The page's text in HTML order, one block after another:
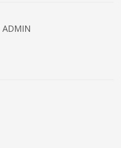
ADMIN